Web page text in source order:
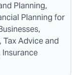
Planning,
Planning for
Advice and
Insurance